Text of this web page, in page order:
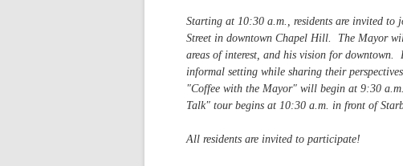
Starting at 10:30 a.m., residents are invited
Street in downtown Chapel Hill. The Mayor
areas of interest, and his vision for downtown.
informal setting while sharing their
"Coffee with the Mayor" will begin at 9:30
Talk" tour begins at 10:30 a.m. in front of
All residents are invited to participate!